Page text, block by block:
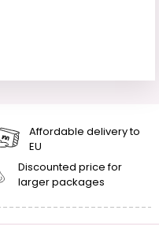
Affordable delivery to
EU
Discounted price for
larger packages